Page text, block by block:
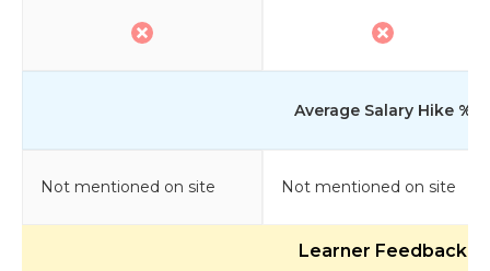
Average Salary Hike %
Not mentioned on site Not mentioned on site
Learner Feedback